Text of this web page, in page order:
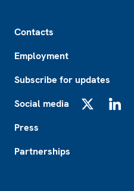
Contacts
Employment
Subscribe for updates
Social media
Press
Partnerships